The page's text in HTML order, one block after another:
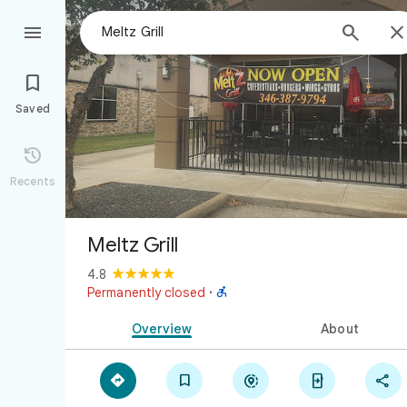
 


Saved

Recents
Meltz Grill
4.8
Permanently closed · 
Overview About
    